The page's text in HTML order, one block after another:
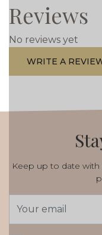
Reviews
No reviews yet
WRITE A
Keep up to date with
Address